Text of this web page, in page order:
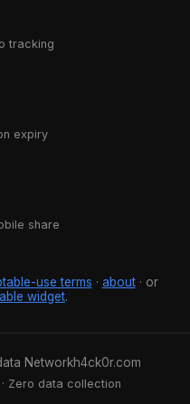
tracking
expiry
share
use terms · about· or
widget.
Networkh4ck0r.com
· Zero data collection